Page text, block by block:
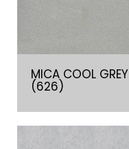
MICA COOL GREY
(626)